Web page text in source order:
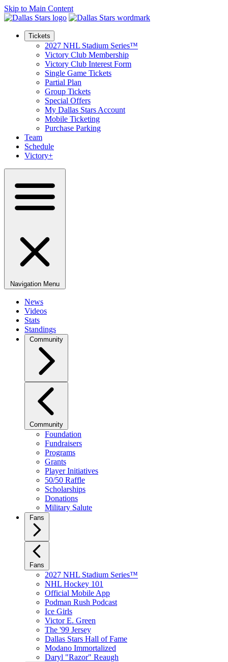
Skip to Main Content
Tickets
2027 NHL Stadium Series™
Victory Club Membership
Victory Club Interest Form
Single Game Tickets
Partial Plan
Group Tickets
Special Offers
My Dallas Stars Account
Mobile Ticketing
Purchase Parking
Team
Schedule
Victory+
Navigation Menu
News
Videos
Stats
Standings
Community
Community
Foundation
Fundraisers
Programs
Grants
Player Initiatives
50/50 Raffle
Scholarships
Donations
Military Salute
Fans
Fans
2027 NHL Stadium Series™
NHL Hockey 101
Official Mobile App
Podman Rush Podcast
Ice Girls
Victor E. Green
The '99 Jersey
Dallas Stars Hall of Fame
Modano Immortalized
Daryl "Razor" Reaugh